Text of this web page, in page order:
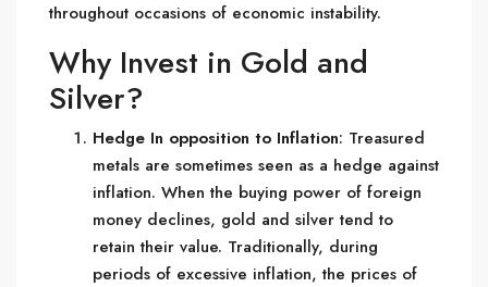
throughout occasions of economic instability.
Why Invest in Gold and
Silver?
Hedge In opposition to Inflation: Treasured
metals are sometimes seen as a hedge against
inflation. When the buying power of foreign
money declines, gold and silver tend to
retain their value. Traditionally, during
periods of excessive inflation, the prices of